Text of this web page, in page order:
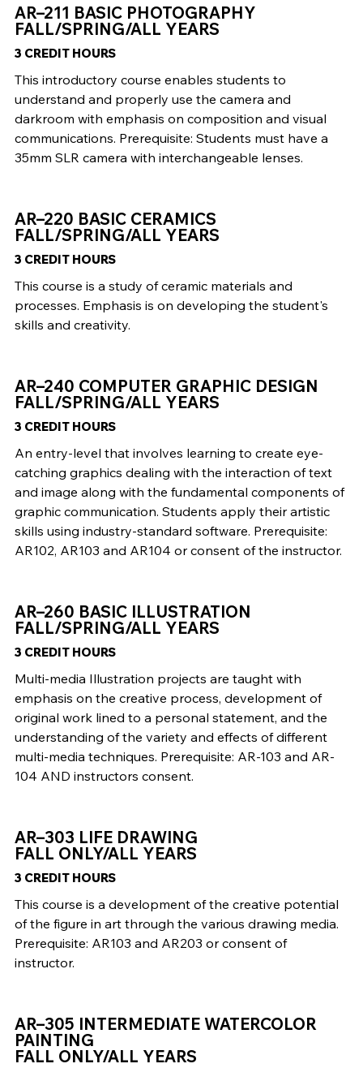
AR–211 BASIC PHOTOGRAPHY
FALL/SPRING/ALL YEARS
3 CREDIT HOURS
This introductory course enables students to
understand and properly use the camera and
darkroom with emphasis on composition and visual
communications. Prerequisite: Students must have a
35mm SLR camera with interchangeable lenses.
AR–220 BASIC CERAMICS
FALL/SPRING/ALL YEARS
3 CREDIT HOURS
This course is a study of ceramic materials and
processes. Emphasis is on developing the student's
skills and creativity.
AR–240 COMPUTER GRAPHIC DESIGN
FALL/SPRING/ALL YEARS
3 CREDIT HOURS
An entry-level that involves learning to create eye-
catching graphics dealing with the interaction of text
and image along with the fundamental components of
graphic communication. Students apply their artistic
skills using industry-standard software. Prerequisite:
AR102, AR103 and AR104 or consent of the instructor.
AR–260 BASIC ILLUSTRATION
FALL/SPRING/ALL YEARS
3 CREDIT HOURS
Multi-media Illustration projects are taught with
emphasis on the creative process, development of
original work lined to a personal statement, and the
understanding of the variety and effects of different
multi-media techniques. Prerequisite: AR-103 and AR-
104 AND instructors consent.
AR–303 LIFE DRAWING
FALL ONLY/ALL YEARS
3 CREDIT HOURS
This course is a development of the creative potential
of the figure in art through the various drawing media.
Prerequisite: AR103 and AR203 or consent of
instructor.
AR–305 INTERMEDIATE WATERCOLOR
PAINTING
FALL ONLY/ALL YEARS